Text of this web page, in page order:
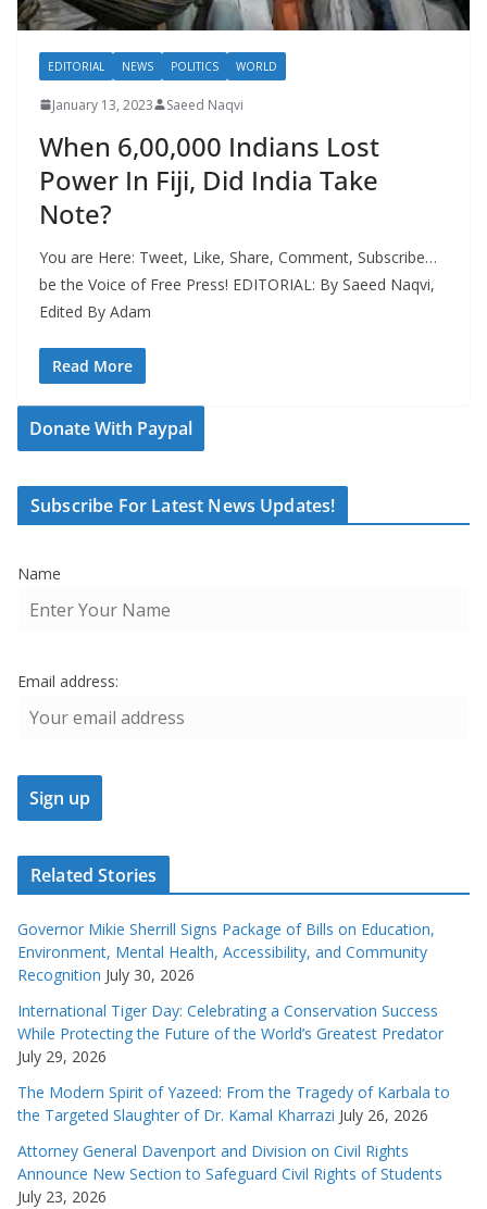
EDITORIAL NEWS POLITICS WORLD
January 13, 2023 Saeed Naqvi
When 6,00,000 Indians Lost
Power In Fiji, Did India Take
Note?
You are Here: Tweet, Like, Share, Comment, Subscribe…
be the Voice of Free Press! EDITORIAL: By Saeed Naqvi,
Edited By Adam
Read More
Donate With Paypal
Subscribe For Latest News Updates!
Name
Email address:
Related Stories
Governor Mikie Sherrill Signs Package of Bills on Education,
Environment, Mental Health, Accessibility, and Community
Recognition July 30, 2026
International Tiger Day: Celebrating a Conservation Success
While Protecting the Future of the World’s Greatest Predator
July 29, 2026
The Modern Spirit of Yazeed: From the Tragedy of Karbala to
the Targeted Slaughter of Dr. Kamal Kharrazi July 26, 2026
Attorney General Davenport and Division on Civil Rights
Announce New Section to Safeguard Civil Rights of Students
July 23, 2026